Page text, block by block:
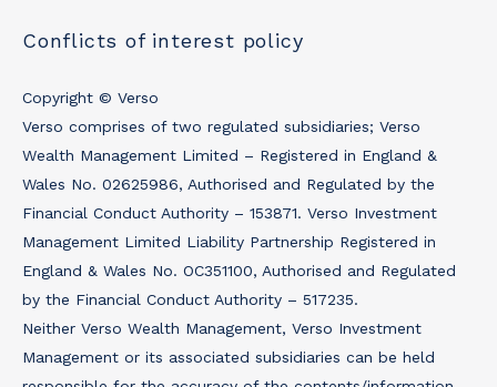
Conflicts of interest policy
Copyright © Verso
Verso comprises of two regulated subsidiaries; Verso
Wealth Management Limited – Registered in England &
Wales No. 02625986, Authorised and Regulated by the
Financial Conduct Authority – 153871. Verso Investment
Management Limited Liability Partnership Registered in
England & Wales No. OC351100, Authorised and Regulated
by the Financial Conduct Authority – 517235.
Neither Verso Wealth Management, Verso Investment
Management or its associated subsidiaries can be held